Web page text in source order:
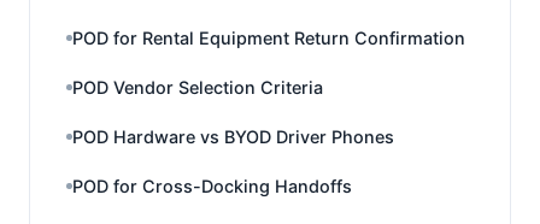
POD for Rental Equipment Return Confirmation
POD Vendor Selection Criteria
POD Hardware vs BYOD Driver Phones
POD for Cross-Docking Handoffs